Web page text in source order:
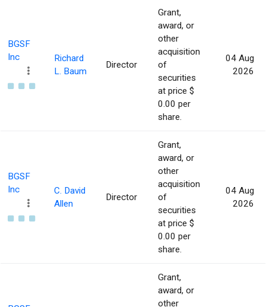
BGSF
Inc
Richard
L. Baum
Director
Grant,
award, or
other
acquisition
of
securities
at price $
0.00 per
share.
04 Aug
2026
BGSF
Inc
C. David
Allen
Director
Grant,
award, or
other
acquisition
of
securities
at price $
0.00 per
share.
04 Aug
2026
Grant,
award, or
other